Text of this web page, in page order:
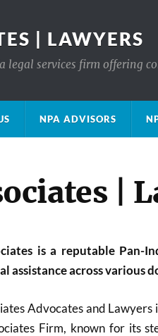
| LAWYERS
legal services firm offering
NPA ADVISORS
|
is a reputable Pan-
assistance across various
Advocates and Lawyers
Firm, known for its